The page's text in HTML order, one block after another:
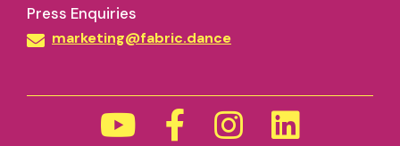
Press Enquiries
marketing@fabric.dance